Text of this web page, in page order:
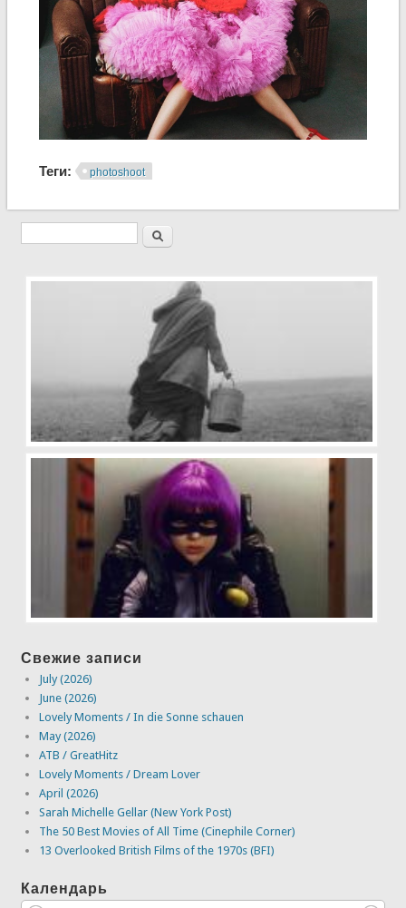
Теги: photoshoot
Свежие записи
July (2026)
June (2026)
Lovely Moments / In die Sonne schauen
May (2026)
ATB / GreatHitz
Lovely Moments / Dream Lover
April (2026)
Sarah Michelle Gellar (New York Post)
The 50 Best Movies of All Time (Cinephile Corner)
13 Overlooked British Films of the 1970s (BFI)
Календарь